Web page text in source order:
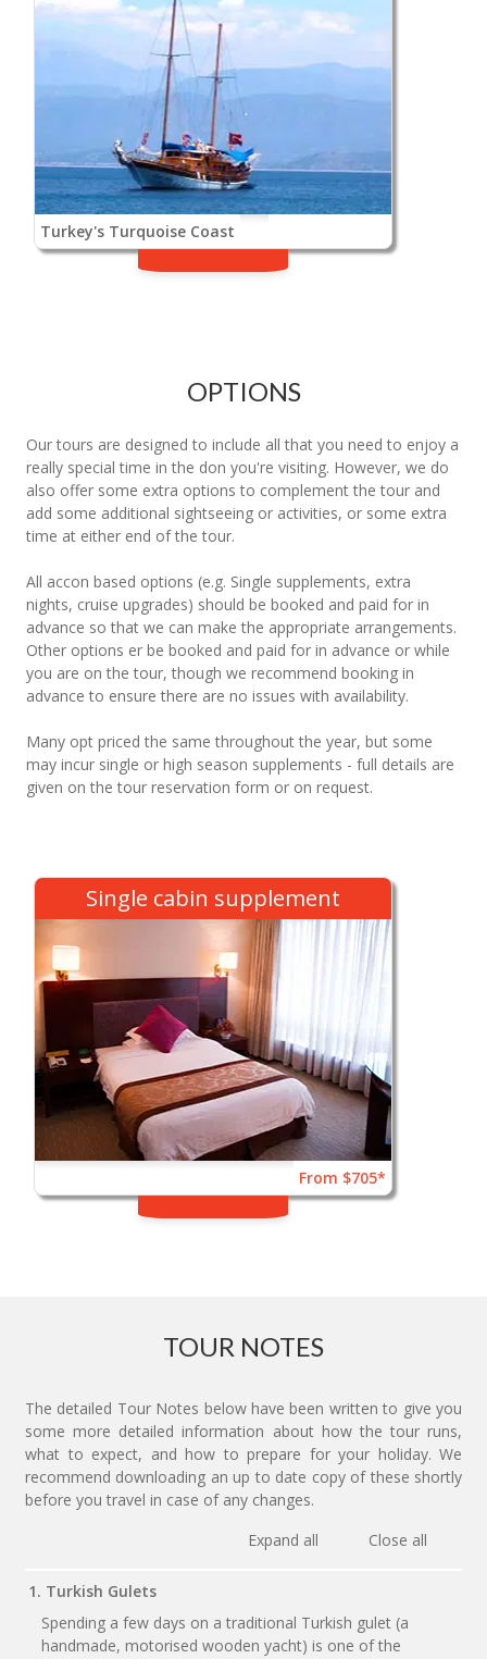
Turkey's Turquoise Coast
OPTIONS
Our tours are designed to include all that you need to enjoy a
really special time in the don you're visiting. However, we do
also offer some extra options to complement the tour and
add some additional sightseeing or activities, or some extra
time at either end of the tour.
All accon based options (e.g. Single supplements, extra
nights, cruise upgrades) should be booked and paid for in
advance so that we can make the appropriate arrangements.
Other options er be booked and paid for in advance or while
you are on the tour, though we recommend booking in
advance to ensure there are no issues with availability.
Many opt priced the same throughout the year, but some
may incur single or high season supplements - full details are
given on the tour reservation form or on request.
Single cabin supplement
From $705*
TOUR NOTES
The detailed Tour Notes below have been written to give you
some more detailed information about how the tour runs,
what to expect, and how to prepare for your holiday. We
recommend downloading an up to date copy of these shortly
before you travel in case of any changes.
Expand all
Close all
1. Turkish Gulets
Spending a few days on a traditional Turkish gulet (a
handmade, motorised wooden yacht) is one of the